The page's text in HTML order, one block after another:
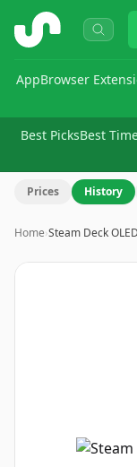
ShopSavvy
AppBrowser
Best PicksBest
Prices History
Home›Steam Deck
Image